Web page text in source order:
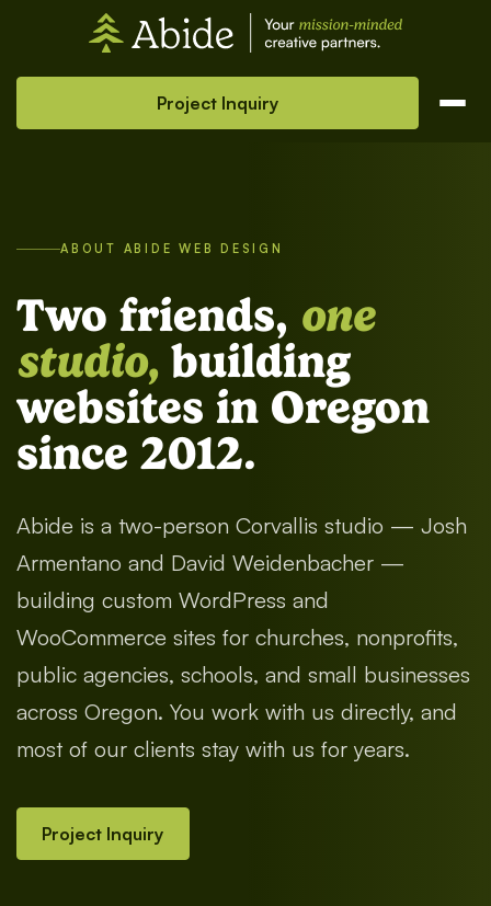
Project Inquiry
ABOUT ABIDE WEB DESIGN
Two friends, one
studio, building
websites in Oregon
since 2012.
Abide is a two-person Corvallis studio — Josh
Armentano and David Weidenbacher —
building custom WordPress and
WooCommerce sites for churches, nonprofits,
public agencies, schools, and small businesses
across Oregon. You work with us directly, and
most of our clients stay with us for years.
Project Inquiry